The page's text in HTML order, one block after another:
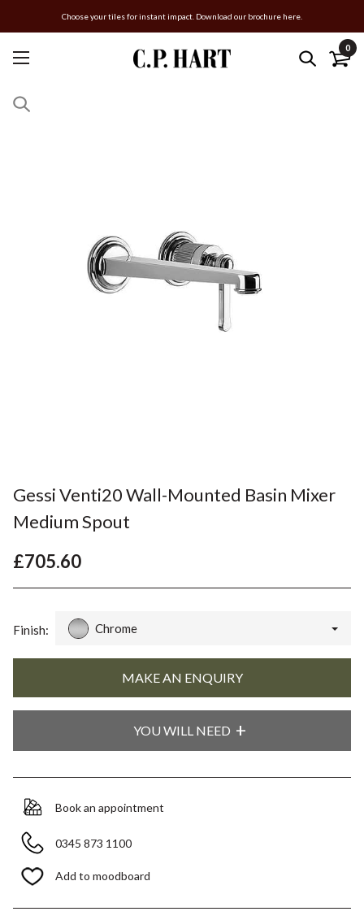
Choose your tiles for instant impact. Download our brochure here.
0
Gessi Venti20 Wall-Mounted Basin Mixer
Medium Spout
£705.60
Finish: Chrome
YOU WILL NEED
Book an appointment
0345 873 1100
Add to moodboard